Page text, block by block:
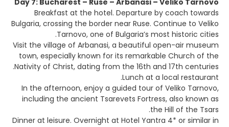
Day 7: Bucharest – Ruse – Arbanasi – Veliko Tarnovo
Breakfast at the hotel. Departure by coach towards
Bulgaria, crossing the border near Ruse. Continue to Veliko
Tarnovo, one of Bulgaria’s most historic cities.
Visit the village of Arbanasi, a beautiful open-air museum
town, especially known for its remarkable Church of the
Nativity of Christ, dating from the 16th and 17th centuries.
Lunch at a local restaurant.
In the afternoon, enjoy a guided tour of Veliko Tarnovo,
including the ancient Tsarevets Fortress, also known as
the Hill of the Tsars.
Dinner at leisure. Overnight at Hotel Yantra 4* or similar in